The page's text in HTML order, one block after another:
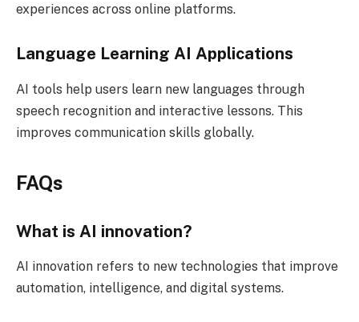
experiences across online platforms.
Language Learning AI Applications
AI tools help users learn new languages through
speech recognition and interactive lessons. This
improves communication skills globally.
FAQs
What is AI innovation?
AI innovation refers to new technologies that improve
automation, intelligence, and digital systems.